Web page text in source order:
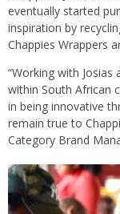
eventually started
inspiration by
Chappies Wrappers
“Working with
within South African
in being innovative
remain true to
Category Brand